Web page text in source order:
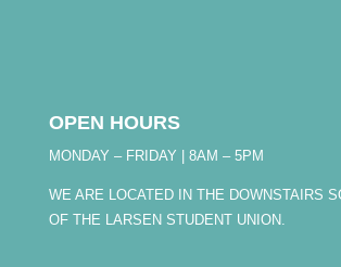
OPEN HOURS
MONDAY – FRIDAY | 8AM – 5PM
WE ARE LOCATED IN THE DOWNSTAIRS
OF THE LARSEN STUDENT UNION.